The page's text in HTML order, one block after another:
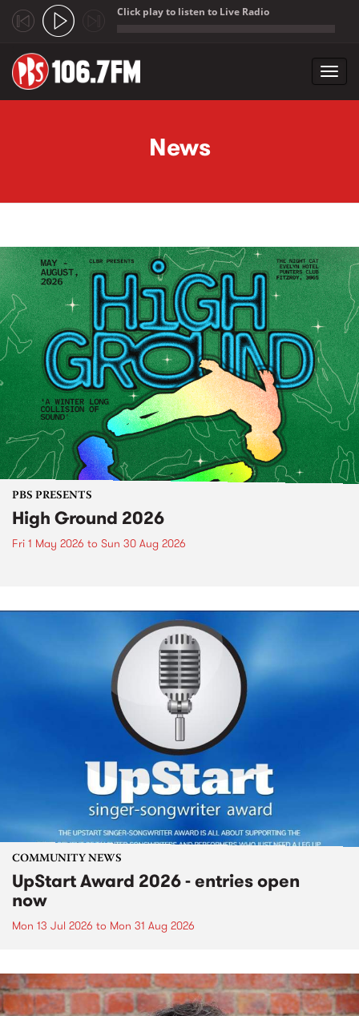
Click play to listen to Live Radio
News
PBS PRESENTS
High Ground 2026
Fri 1 May 2026 to Sun 30 Aug 2026
COMMUNITY NEWS
UpStart Award 2026 - entries open
now
Mon 13 Jul 2026 to Mon 31 Aug 2026